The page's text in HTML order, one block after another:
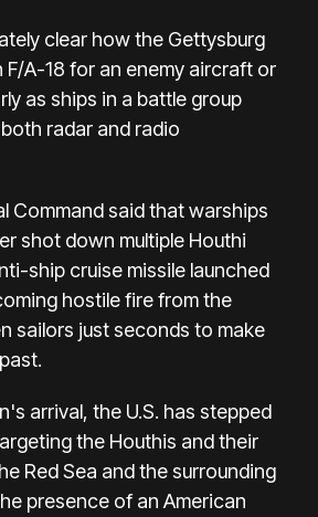
clear how the Gettysburg
F/A-18 for an enemy aircraft or
as ships in a battle group
radar and radio
Command said that warships
shot down multiple Houthi
ship cruise missile launched
hostile fire from the
sailors just seconds to make
arrival, the U.S. has stepped
the Houthis and their
Red Sea and the surrounding
presence of an American